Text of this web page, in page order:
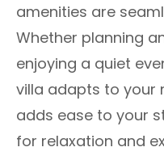
amenities are
Whether planning
enjoying a quiet
villa adapts to your
adds ease to your
for relaxation and